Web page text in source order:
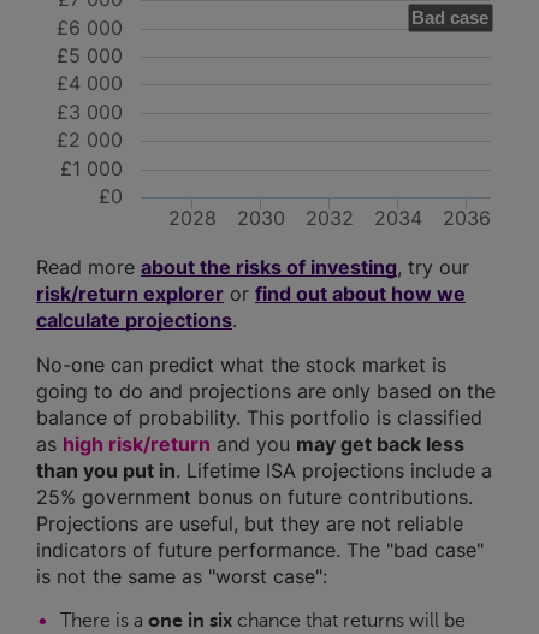
Bad case
2028 2030 2032 2034 2036
£0
£1 000
£2 000
£3 000
£4 000
£5 000
£6 000
Read more about the risks of investing, try our
risk/return explorer or find out about how we
calculate projections.
No-one can predict what the stock market is
going to do and projections are only based on the
balance of probability. This portfolio is classified
as high risk/return and you may get back less
than you put in. Lifetime ISA projections include a
25% government bonus on future contributions.
Projections are useful, but they are not reliable
indicators of future performance. The "bad case"
is not the same as "worst case":
There is a one in six chance that returns will be